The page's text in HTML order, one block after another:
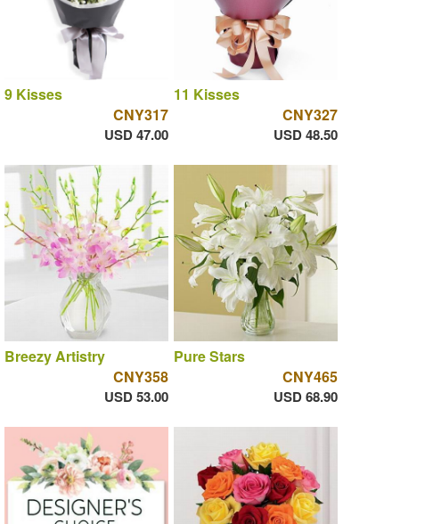
9 Kisses
CNY317
USD 47.00
11 Kisses
CNY327
USD 48.50
Breezy Artistry
CNY358
USD 53.00
Pure Stars
CNY465
USD 68.90